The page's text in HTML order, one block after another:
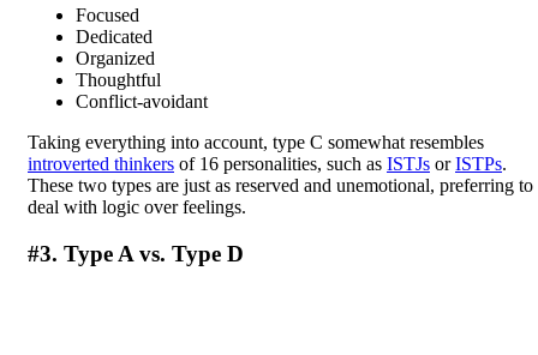
Focused
Dedicated
Organized
Thoughtful
Conflict-avoidant
Taking everything into account, type C somewhat resembles
introverted thinkers of 16 personalities, such as ISTJs orISTPs.
These two types are just as reserved and unemotional, preferring to
deal with logic over feelings.
#3. Type A vs. Type D